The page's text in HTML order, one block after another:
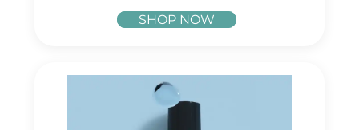
SHOP NOW